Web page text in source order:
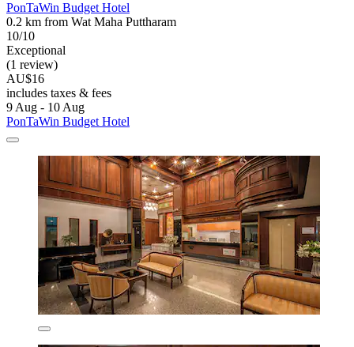
PonTaWin Budget Hotel
0.2 km from Wat Maha Puttharam
10/10
Exceptional
(1 review)
AU$16
includes taxes & fees
9 Aug - 10 Aug
PonTaWin Budget Hotel